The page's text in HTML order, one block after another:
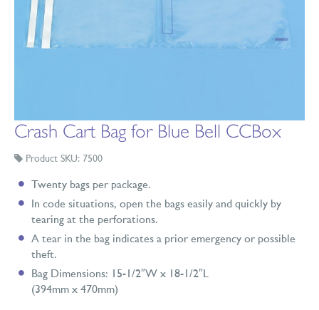
Crash Cart Bag for Blue Bell CCBox
Product SKU: 7500
Twenty bags per package.
In code situations, open the bags easily and quickly by
tearing at the perforations.
A tear in the bag indicates a prior emergency or possible
theft.
Bag Dimensions: 15-1/2″W x 18-1/2″L
(394mm x 470mm)